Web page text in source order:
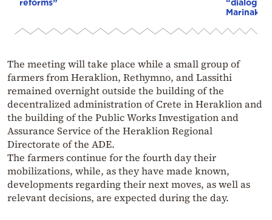
reforms”
The meeting will take place while a small group of
farmers from Heraklion, Rethymno, and Lassithi
remained overnight outside the building of the
decentralized administration of Crete in Heraklion and
the building of the Public Works Investigation and
Assurance Service of the Heraklion Regional
Directorate of the ADE.
The farmers continue for the fourth day their
mobilizations, while, as they have made known,
developments regarding their next moves, as well as
relevant decisions, are expected during the day.